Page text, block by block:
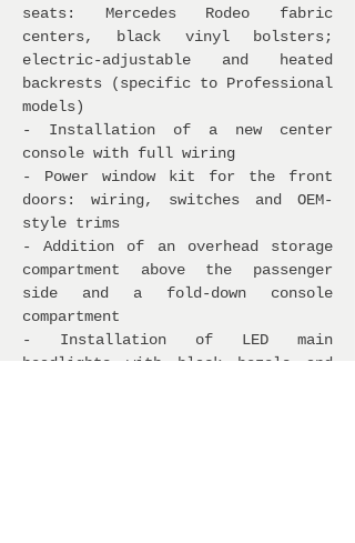
seats: Mercedes Rodeo fabric
centers, black vinyl bolsters;
electric-adjustable and heated
backrests (specific to Professional
models)
- Installation of a new center
console with full wiring
- Power window kit for the front
doors: wiring, switches and OEM-
style trims
- Addition of an overhead storage
compartment above the passenger
side and a fold-down console
compartment
- Installation of LED main
headlights with black bezels and